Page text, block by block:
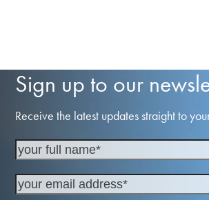
Sign up to our
Receive the latest updates straight to